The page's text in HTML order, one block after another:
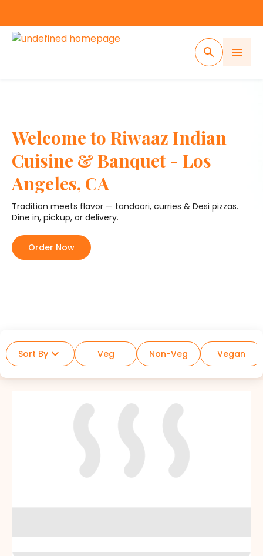
Welcome to Riwaaz Indian
Cuisine & Banquet - Los
Angeles, CA
Tradition meets flavor — tandoori, curries & Desi pizzas.
Dine in, pickup, or delivery.
Order Now
Sort By Veg Non-Veg Vegan